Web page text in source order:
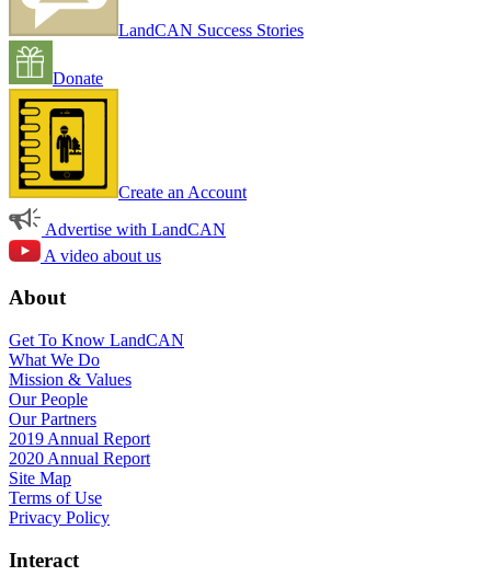
LandCAN Success Stories
Donate
Create an Account
Advertise with LandCAN
A video about us
About
Get To Know LandCAN
What We Do
Mission & Values
Our People
Our Partners
2019 Annual Report
2020 Annual Report
Site Map
Terms of Use
Privacy Policy
Interact